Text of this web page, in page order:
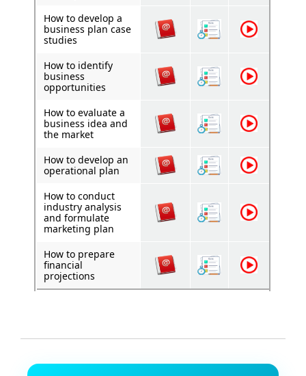
How to develop a
business plan case
studies
How to identify
business
opportunities
How to evaluate a
business idea and
the market
How to develop an
operational plan
How to conduct
industry analysis
and formulate
marketing plan
How to prepare
financial
projections